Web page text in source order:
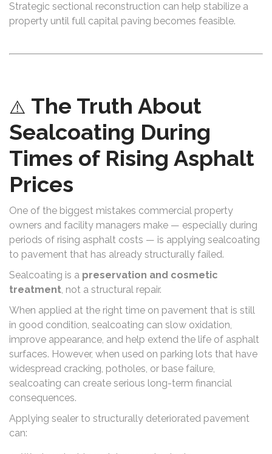
Strategic sectional reconstruction can help stabilize a
property until full capital paving becomes feasible.
⚠️ The Truth About
Sealcoating During
Times of Rising Asphalt
Prices
One of the biggest mistakes commercial property
owners and facility managers make — especially during
periods of rising asphalt costs — is applying sealcoating
to pavement that has already structurally failed.
Sealcoating is a preservation and cosmetic
treatment, not a structural repair.
When applied at the right time on pavement that is still
in good condition, sealcoating can slow oxidation,
improve appearance, and help extend the life of asphalt
surfaces. However, when used on parking lots that have
widespread cracking, potholes, or base failure,
sealcoating can create serious long-term financial
consequences.
Applying sealer to structurally deteriorated pavement
can: